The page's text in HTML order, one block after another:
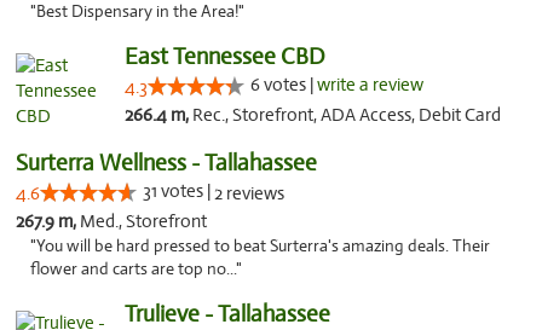
"Best Dispensary in the Area!"
East Tennessee CBD
4.3 6 votes |write a review
266.4 m, Rec., Storefront, ADA Access, Debit Card
Surterra Wellness - Tallahassee
4.6 31 votes |2 reviews
267.9 m, Med., Storefront
"You will be hard pressed to beat Surterra's amazing deals. Their
flower and carts are top no..."
Trulieve - Tallahassee